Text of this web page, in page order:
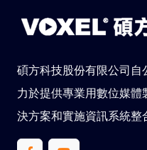
碩方科技股份有限公司
力於提供專業用數位媒
決方案和實施資訊系統整